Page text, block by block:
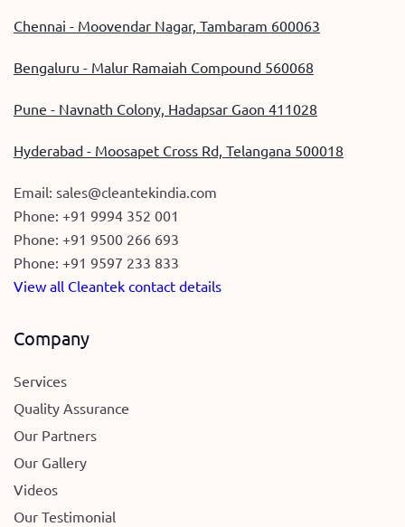
Chennai - Moovendar Nagar, Tambaram 600063
Bengaluru - Malur Ramaiah Compound 560068
Pune - Navnath Colony, Hadapsar Gaon 411028
Hyderabad - Moosapet Cross Rd, Telangana 500018
Email: sales@cleantekindia.com
Phone: +91 9994 352 001
Phone: +91 9500 266 693
Phone: +91 9597 233 833
View all Cleantek contact details
Company
Services
Quality Assurance
Our Partners
Our Gallery
Videos
Our Testimonial